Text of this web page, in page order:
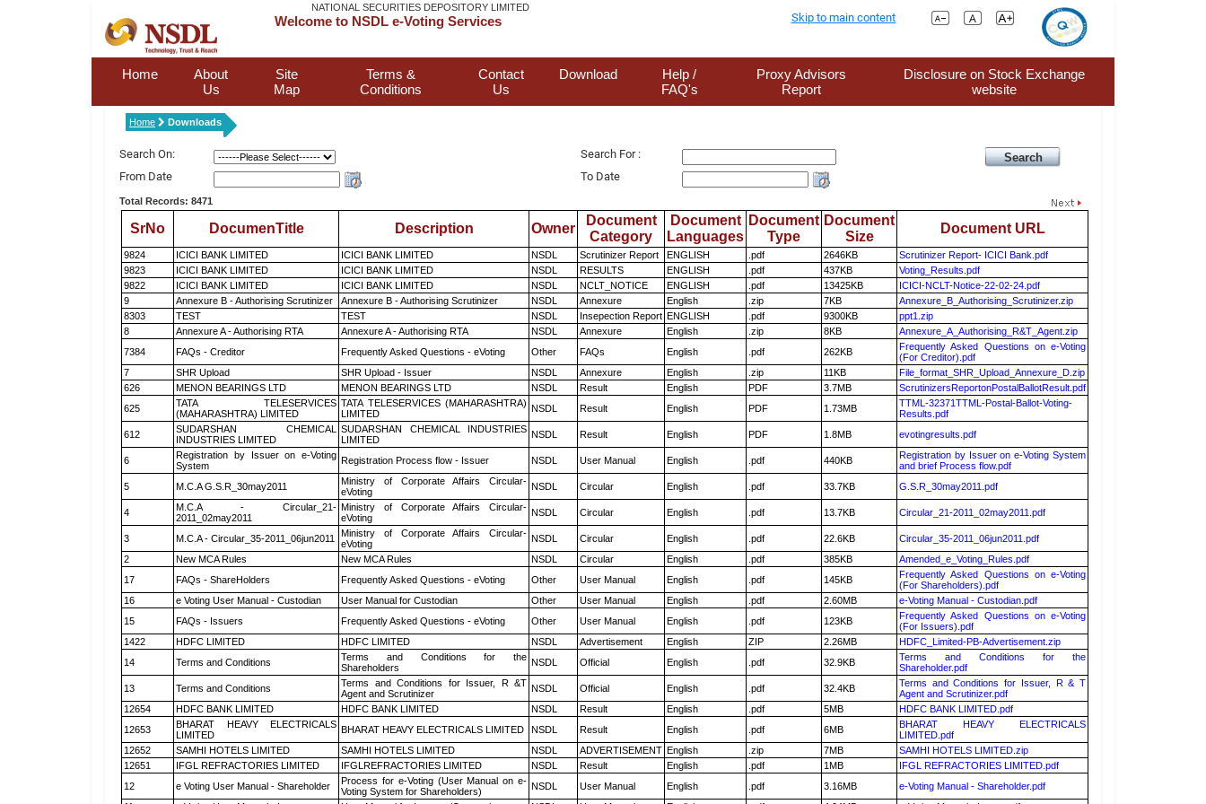
NATIONAL SECURITIES DEPOSITORY LIMITED
Welcome to NSDL e-Voting Services Skip to main content
Home
About
Us
Site
Map
Terms &
Conditions
Contact
Us
Download
Help /
FAQ's
Proxy Advisors
Report
Disclosure on Stock Exchange
website
Home Downloads
Search On:
Search For :
From Date
To Date
Total Records: 8471
SrNo DocumenTitle Description Owner
Document
Category
Document
Languages
Document
Type
Document
Size
Document URL
9824 ICICI BANK LIMITED ICICI BANK LIMITED NSDL Scrutinizer Report ENGLISH .pdf 2646KB
Scrutinizer Report- ICICI Bank.pdf
9823
ICICI BANK LIMITED ICICI BANK LIMITED NSDL RESULTS ENGLISH .pdf 437KB
Voting_Results.pdf
9822
ICICI BANK LIMITED ICICI BANK LIMITED NSDL NCLT_NOTICE ENGLISH .pdf 13425KB
ICICI-NCLT-Notice-22-02-24.pdf
9
Annexure B - Authorising Scrutinizer Annexure B - Authorising Scrutinizer NSDL Annexure English .zip 7KB
Annexure_B_Authorising_Scrutinizer.zip
8303
TEST TEST NSDL Insepection Report ENGLISH .pdf 9300KB
ppt1.zip
8
Annexure A - Authorising RTA Annexure A - Authorising RTA NSDL Annexure English .zip 8KB
Annexure_A_Authorising_R&T_Agent.zip
7384
FAQs - Creditor Frequently Asked Questions - eVoting Other FAQs English .pdf 262KB
Frequently Asked Questions on e-Voting
(For Creditor).pdf
7
SHR Upload SHR Upload - Issuer NSDL Annexure English .zip 11KB
File_format_SHR_Upload_Annexure_D.zip
626
MENON BEARINGS LTD MENON BEARINGS LTD NSDL Result English PDF 3.7MB
ScrutinizersReportonPostalBallotResult.pdf
625
TATA TELESERVICES
(MAHARASHTRA) LIMITED
TATA TELESERVICES (MAHARASHTRA)
LIMITED
NSDL Result English PDF 1.73MB
TTML-32371TTML-Postal-Ballot-Voting-
Results.pdf
612
SUDARSHAN CHEMICAL
INDUSTRIES LIMITED
SUDARSHAN CHEMICAL INDUSTRIES
LIMITED
NSDL Result English PDF 1.8MB evotingresults.pdf
6
Registration by Issuer on e-Voting
System
Registration Process flow - Issuer NSDL User Manual English .pdf 440KB
Registration by Issuer on e-Voting System
and brief Process flow.pdf
5
M.C.A G.S.R_30may2011
Ministry of Corporate Affairs Circular-
eVoting
NSDL Circular English .pdf 33.7KB G.S.R_30may2011.pdf
4
M.C.A - Circular_21-
2011_02may2011
Ministry of Corporate Affairs Circular-
eVoting
NSDL Circular English .pdf 13.7KB Circular_21-2011_02may2011.pdf
3 M.C.A - Circular_35-2011_06jun2011
Ministry of Corporate Affairs Circular-
eVoting
NSDL Circular English .pdf 22.6KB
Circular_35-2011_06jun2011.pdf
2
New MCA Rules New MCA Rules NSDL Circular English .pdf 385KB
Amended_e_Voting_Rules.pdf
17
FAQs - ShareHolders Frequently Asked Questions - eVoting Other User Manual English .pdf 145KB
Frequently Asked Questions on e-Voting
(For Shareholders).pdf
16
e Voting User Manual - Custodian User Manual for Custodian Other User Manual English .pdf 2.60MB
e-Voting Manual - Custodian.pdf
15
FAQs - Issuers Frequently Asked Questions - eVoting Other User Manual English .pdf 123KB
Frequently Asked Questions on e-Voting
(For Issuers).pdf
1422
HDFC LIMITED HDFC LIMITED NSDL Advertisement English ZIP 2.26MB
HDFC_Limited-PB-Advertisement.zip
14
Terms and Conditions
Terms and Conditions for the
Shareholders
NSDL Official English .pdf 32.9KB
Terms and Conditions for the
Shareholder.pdf
13
Terms and Conditions
Terms and Conditions for Issuer, R &T
Agent and Scrutinizer
NSDL Official English .pdf 32.4KB
Terms and Conditions for Issuer, R & T
Agent and Scrutinizer.pdf
12654
HDFC BANK LIMITED HDFC BANK LIMITED NSDL Result English .pdf 5MB
HDFC BANK LIMITED.pdf
12653
BHARAT HEAVY ELECTRICALS
LIMITED
BHARAT HEAVY ELECTRICALS LIMITED NSDL Result English .pdf 6MB
BHARAT HEAVY ELECTRICALS
LIMITED.pdf
12652
SAMHI HOTELS LIMITED SAMHI HOTELS LIMITED NSDL ADVERTISEMENT English .zip 7MB
SAMHI HOTELS LIMITED.zip
12651
IFGL REFRACTORIES LIMITED IFGLREFRACTORIES LIMITED NSDL Result English .pdf 1MB
IFGL REFRACTORIES LIMITED.pdf
12
e Voting User Manual - Shareholder
Process for e-Voting (User Manual on e-
Voting System for Shareholders)
NSDL User Manual English .pdf 3.16MB
e-Voting Manual - Shareholder.pdf